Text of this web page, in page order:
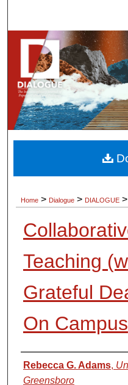
My
Home > Dialogue > DIALOGUE >
Teaching
Grateful
On
Authors
Rebecca G. Adams,
Greensboro